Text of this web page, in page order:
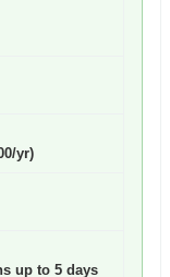
yr)
up to 5 days